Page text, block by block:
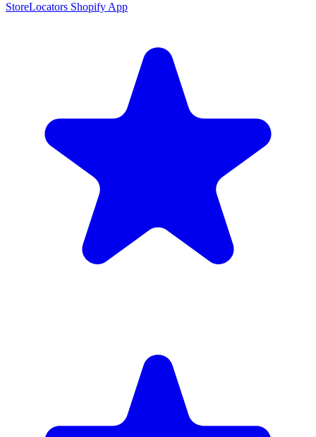
StoreLocators Shopify App